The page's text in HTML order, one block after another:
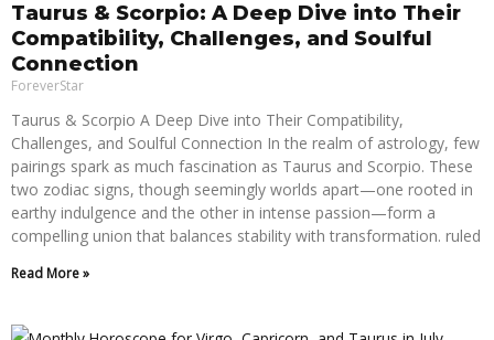
Taurus & Scorpio: A Deep Dive into Their
Compatibility, Challenges, and Soulful
Connection
ForeverStar
Taurus & Scorpio A Deep Dive into Their Compatibility,
Challenges, and Soulful Connection In the realm of astrology, few
pairings spark as much fascination as Taurus and Scorpio. These
two zodiac signs, though seemingly worlds apart—one rooted in
earthy indulgence and the other in intense passion—form a
compelling union that balances stability with transformation. ruled
Read More »